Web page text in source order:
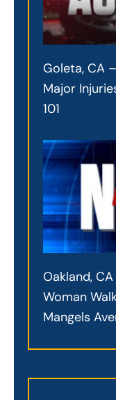
Goleta, CA
Major
101
Oakland,
Woman
Mangels